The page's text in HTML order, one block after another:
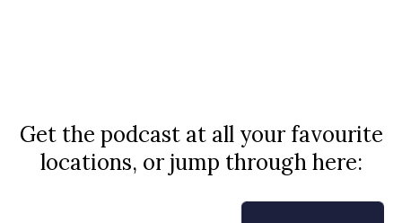
Get the podcast at all your favourite
locations, or jump through here: